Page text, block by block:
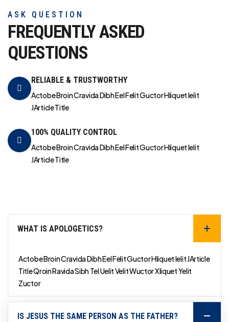
ASK QUESTION
FREQUENTLY ASKED
QUESTIONS
RELIABLE & TRUSTWORTHY
Actobe Broin Cravida Dibh Eel Felit Guctor Hliquet Ielit
JArticle Title
100% QUALITY CONTROL
Actobe Broin Cravida Dibh Eel Felit Guctor Hliquet Ielit
JArticle Title
WHAT IS APOLOGETICS?
Actobe Broin Cravida Dibh Eel Felit Guctor Hliquet Ielit JArticle
Title Qroin Ravida Sibh Tel Uelit Velit Wuctor Xliquet Yelit
Zuctor
IS JESUS THE SAME PERSON AS THE FATHER?